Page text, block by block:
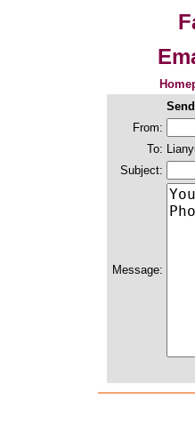
From:
To:
Subject:
Message: